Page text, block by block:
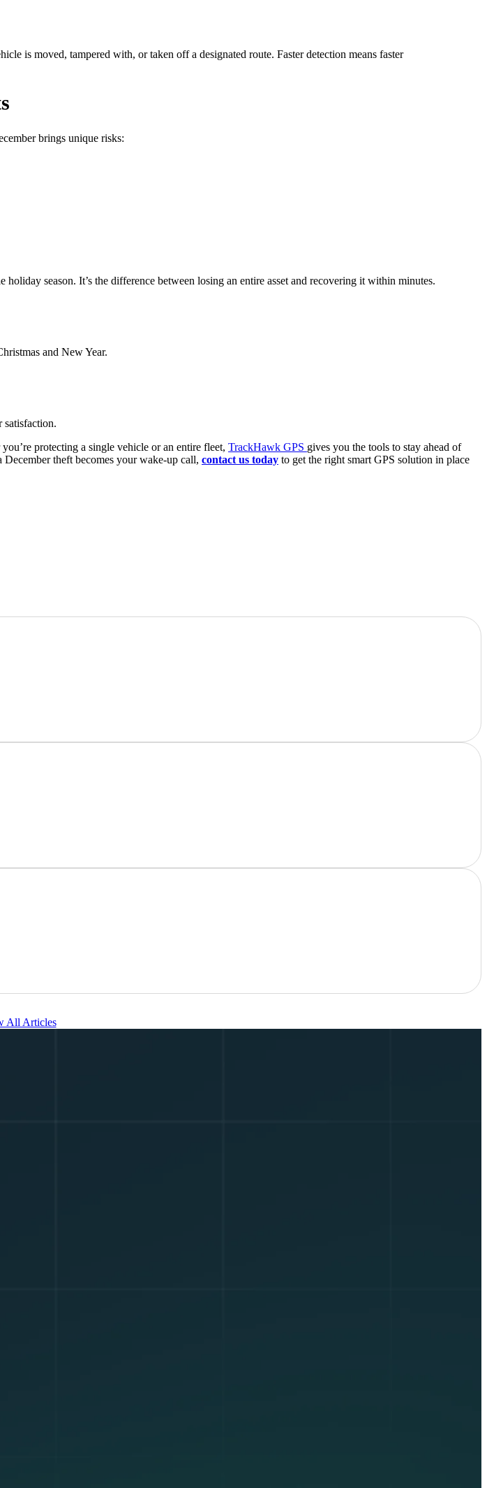
is moved, tampered with, or taken off a designated route. Faster detection means faster
brings unique risks:
holiday season. It’s the difference between losing an entire asset and recovering it within minutes.
and New Year.
satisfaction.
protecting a single vehicle or an entire fleet, TrackHawk GPS gives you the tools to stay ahead of
theft becomes your wake-up call, contact us today to get the right smart GPS solution in place
All Articles